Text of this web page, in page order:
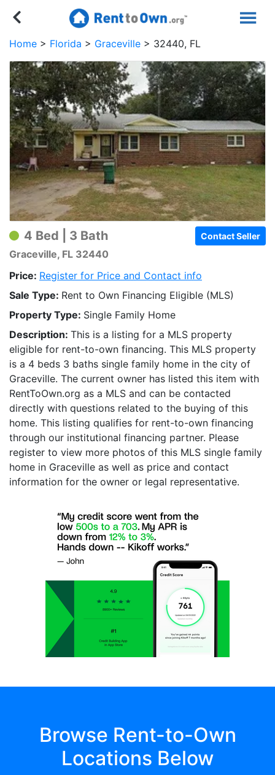
Home Florida Graceville 32440, FL
4 Bed | 3 Bath
Graceville, FL 32440
Contact Seller
Price: Register for Price and Contact info
Sale Type: Rent to Own Financing Eligible (MLS)
Property Type: Single Family Home
Description: This is a listing for a MLS property
eligible for rent-to-own financing. This MLS property
is a 4 beds 3 baths single family home in the city of
Graceville. The current owner has listed this item with
RentToOwn.org as a MLS and can be contacted
directly with questions related to the buying of this
home. This listing qualifies for rent-to-own financing
through our institutional financing partner. Please
register to view more photos of this MLS single family
home in Graceville as well as price and contact
information for the owner or legal representative.
Browse Rent-to-Own
Locations Below